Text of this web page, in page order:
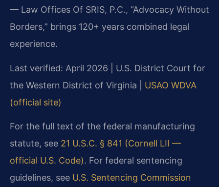
— Law Offices Of SRIS, P.C., “Advocacy Without
Borders,” brings 120+ years combined legal
experience.
Last verified: April 2026 | U.S. District Court for
the Western District of Virginia | USAO WDVA
(official site)
For the full text of the federal manufacturing
statute, see 21 U.S.C. § 841 (Cornell LII —
official U.S. Code). For federal sentencing
guidelines, see U.S. Sentencing Commission